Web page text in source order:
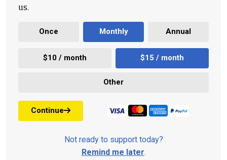
us.
Once Monthly Annual
$10 / month $15 / month
Other
Continue
Not ready to support today?
Remind me later.